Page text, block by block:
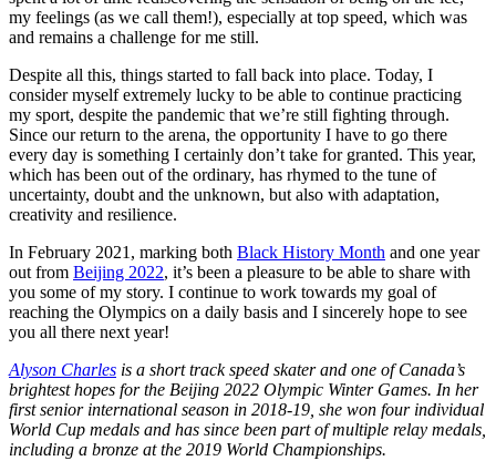
my feelings (as we call them!), especially at top speed, which was
and remains a challenge for me still.
Despite all this, things started to fall back into place. Today, I
consider myself extremely lucky to be able to continue practicing
my sport, despite the pandemic that we’re still fighting through.
Since our return to the arena, the opportunity I have to go there
every day is something I certainly don’t take for granted. This year,
which has been out of the ordinary, has rhymed to the tune of
uncertainty, doubt and the unknown, but also with adaptation,
creativity and resilience.
In February 2021, marking both Black History Month and one year
out from Beijing 2022, it’s been a pleasure to be able to share with
you some of my story. I continue to work towards my goal of
reaching the Olympics on a daily basis and I sincerely hope to see
you all there next year!
Alyson Charles is a short track speed skater and one of Canada’s
brightest hopes for the Beijing 2022 Olympic Winter Games. In her
first senior international season in 2018-19, she won four individual
World Cup medals and has since been part of multiple relay medals,
including a bronze at the 2019 World Championships.